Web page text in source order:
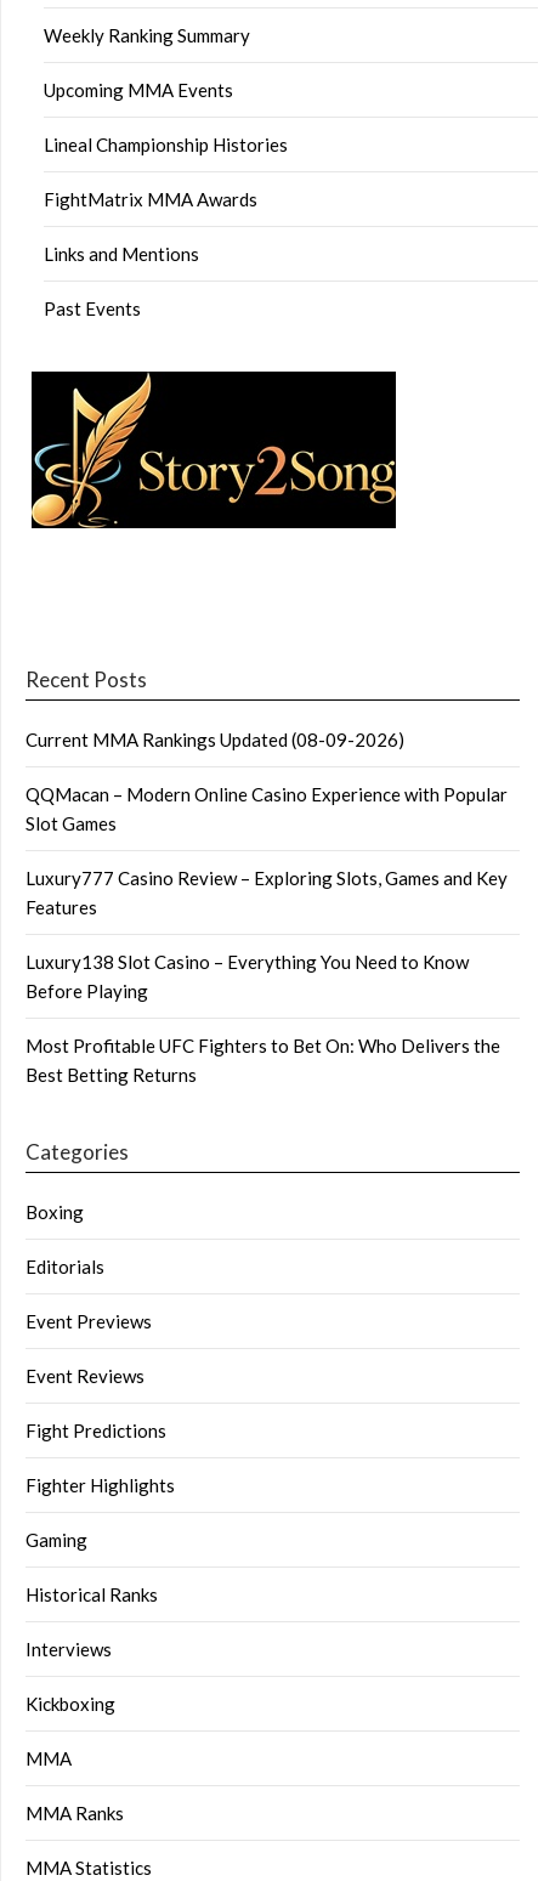
Weekly Ranking Summary
Upcoming MMA Events
Lineal Championship Histories
FightMatrix MMA Awards
Links and Mentions
Past Events
Recent Posts
Current MMA Rankings Updated (08-09-2026)
QQMacan – Modern Online Casino Experience with Popular
Slot Games
Luxury777 Casino Review – Exploring Slots, Games and Key
Features
Luxury138 Slot Casino – Everything You Need to Know
Before Playing
Most Profitable UFC Fighters to Bet On: Who Delivers the
Best Betting Returns
Categories
Boxing
Editorials
Event Previews
Event Reviews
Fight Predictions
Fighter Highlights
Gaming
Historical Ranks
Interviews
Kickboxing
MMA
MMA Ranks
MMA Statistics